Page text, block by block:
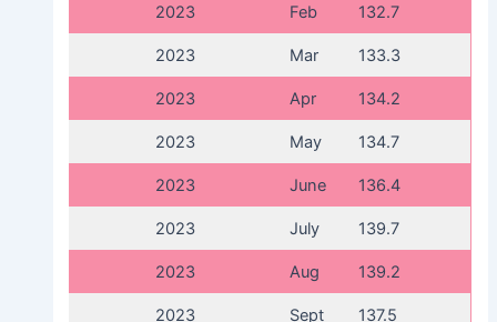
2023 Feb 132.7
2023 Mar 133.3
2023 Apr 134.2
2023 May 134.7
2023 June 136.4
2023 July 139.7
2023 Aug 139.2
2023 Sept 137.5